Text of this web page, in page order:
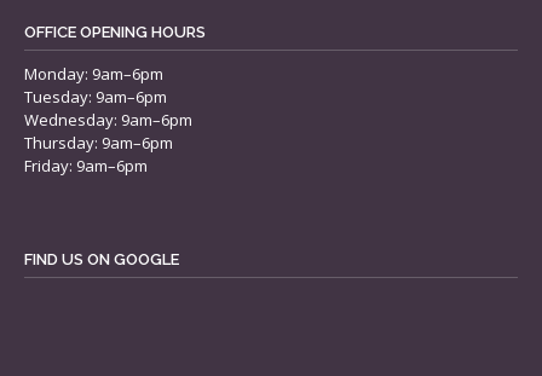
OFFICE OPENING HOURS
Monday: 9am–6pm
Tuesday: 9am–6pm
Wednesday: 9am–6pm
Thursday: 9am–6pm
Friday: 9am–6pm
FIND US ON GOOGLE